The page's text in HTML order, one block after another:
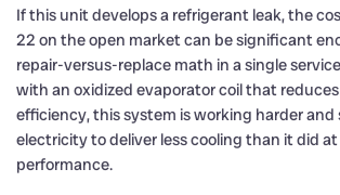
If this unit develops a refrigerant leak, the
22 on the open market can be significant
repair-versus-replace math in a single
with an oxidized evaporator coil that
efficiency, this system is working harder
electricity to deliver less cooling than it did
performance.